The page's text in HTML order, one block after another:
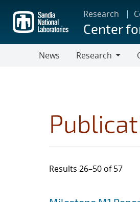
main
content
Research
Center
News
Research
Results 26–50 of 57
Jump to search filters